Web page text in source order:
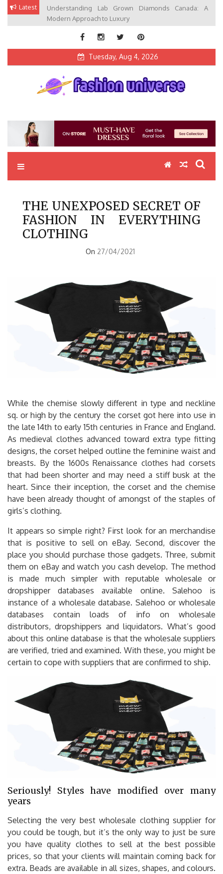
Skip Latest
Understanding Lab Grown Diamonds Canada: A
Modern Approach to Luxury
Tuesday, Aug 4, 2026
THE UNEXPOSED SECRET OF
FASHION IN EVERYTHING
CLOTHING
On 27/04/2021
While the chemise slowly different in type and neckline
sq. or high by the century the corset got here into use in
the late 14th to early 15th centuries in France and England.
As medieval clothes advanced toward extra type fitting
designs, the corset helped outline the feminine waist and
breasts. By the 1600s Renaissance clothes had corsets
that had been shorter and may need a stiff busk at the
heart. Since their inception, the corset and the chemise
have been already thought of amongst of the staples of
girls’s clothing.
It appears so simple right? First look for an merchandise
that is positive to sell on eBay. Second, discover the
place you should purchase those gadgets. Three, submit
them on eBay and watch you cash develop. The method
is made much simpler with reputable wholesale or
dropshipper databases available online. Salehoo is
instance of a wholesale database. Salehoo or wholesale
databases contain loads of info on wholesale
distributors, dropshippers and liquidators. What’s good
about this online database is that the wholesale suppliers
are verified, tried and examined. With these, you might be
certain to cope with suppliers that are confirmed to ship.
Seriously! Styles have modified over many
years
Selecting the very best wholesale clothing supplier for
you could be tough, but it’s the only way to just be sure
you have quality clothes to sell at the best possible
prices, so that your clients will maintain coming back for
extra. Beads are available in all sizes, shapes, and colours.